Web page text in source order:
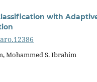
with
Mohammed S. Ibrahim